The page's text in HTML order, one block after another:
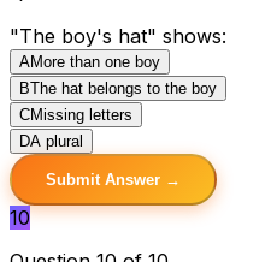
"The boy's hat" shows:
AMore than one boy
BThe hat belongs to the boy
CMissing letters
DA plural
Submit Answer →
10